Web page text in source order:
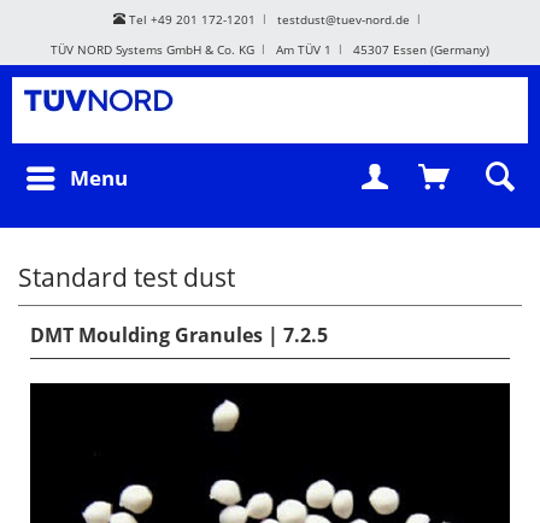
Tel +49 201 172-1201
testdust@tuev-nord.de
TÜV NORD Systems GmbH & Co. KG
Am TÜV 1 45307 Essen (Germany)
Menu
Standard test dust
DMT Moulding Granules | 7.2.5